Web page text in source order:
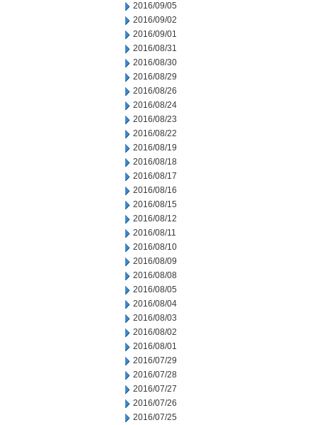
2016/09/05
2016/09/02
2016/09/01
2016/08/31
2016/08/30
2016/08/29
2016/08/26
2016/08/24
2016/08/23
2016/08/22
2016/08/19
2016/08/18
2016/08/17
2016/08/16
2016/08/15
2016/08/12
2016/08/11
2016/08/10
2016/08/09
2016/08/08
2016/08/05
2016/08/04
2016/08/03
2016/08/02
2016/08/01
2016/07/29
2016/07/28
2016/07/27
2016/07/26
2016/07/25